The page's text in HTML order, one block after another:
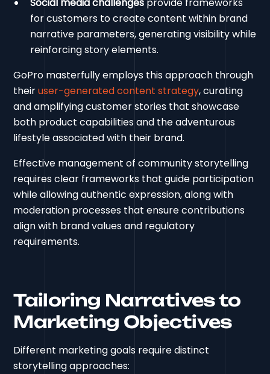
Social media challenges provide frameworks
for customers to create content within brand
narrative parameters, generating visibility while
reinforcing story elements.
GoPro masterfully employs this approach through
theiruser-generated content strategy, curating
and amplifying customer stories that showcase
both product capabilities and the adventurous
lifestyle associated with their brand.
Effective management of community storytelling
requires clear frameworks that guide participation
while allowing authentic expression, along with
moderation processes that ensure contributions
align with brand values and regulatory
requirements.
Tailoring Narratives to
Marketing Objectives
Different marketing goals require distinct
storytelling approaches: